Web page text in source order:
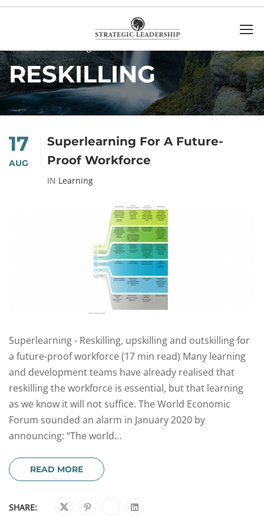
RESKILLING
17
AUG
Superlearning For A Future-
Proof Workforce
IN Learning
Superlearning - Reskilling, upskilling and outskilling for
a future-proof workforce (17 min read) Many learning
and development teams have already realised that
reskilling the workforce is essential, but that learning
as we know it will not suffice. The World Economic
Forum sounded an alarm in January 2020 by
announcing: “The world...
READ MORE
SHARE: